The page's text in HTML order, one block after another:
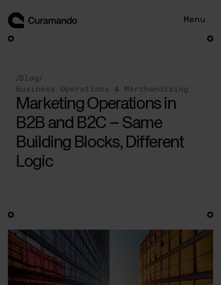
content
Menu
/ Blog/
Business Operations & Merchandising
Marketing Operations in
B2B and B2C – Same
Building Blocks, Different
Logic